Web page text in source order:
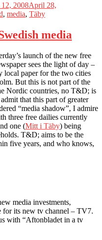
2008April 28,
, media, Täby
media
launch of the new free
sees the light of day –
local paper for the two cities
But this is not part of the
Nordic countries, no T&D; is
that this part of greater
“media shadow”, I admire
three free dailies currently
one (Mitt i Täby) being
T&D; aims to be the
five years, and who knows,
media investments,
for its new tv channel – TV7.
with “Aftonbladet in a tv